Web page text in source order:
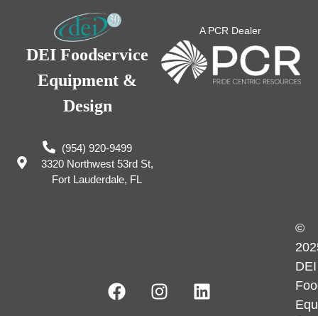
DEI Foodservice
Equipment &
Design
(954) 920-9499
3320 Northwest 53rd St,
Fort Lauderdale, FL
A PCR Dealer
©
DEI